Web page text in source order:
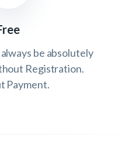
be absolutely
Registration.
Payment.